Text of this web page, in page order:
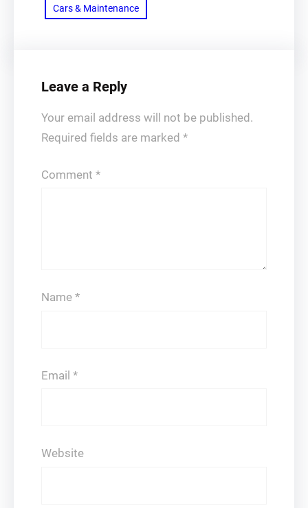
Cars & Maintenance
Leave a Reply
Your email address will not be published.
Required fields are marked *
Comment *
Name *
Email *
Website